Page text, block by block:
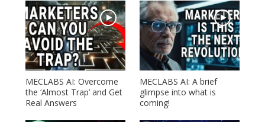
MECLABS AI: Overcome
the ‘Almost Trap’ and Get
Real Answers
MECLABS AI: A brief
glimpse into what is
coming!